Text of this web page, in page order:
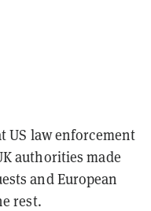
US law enforcement
authorities made
and European
rest.